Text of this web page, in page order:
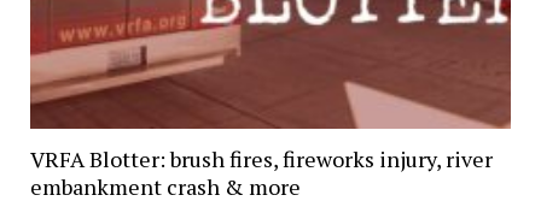
VRFA Blotter: brush fires, fireworks injury, river
embankment crash & more